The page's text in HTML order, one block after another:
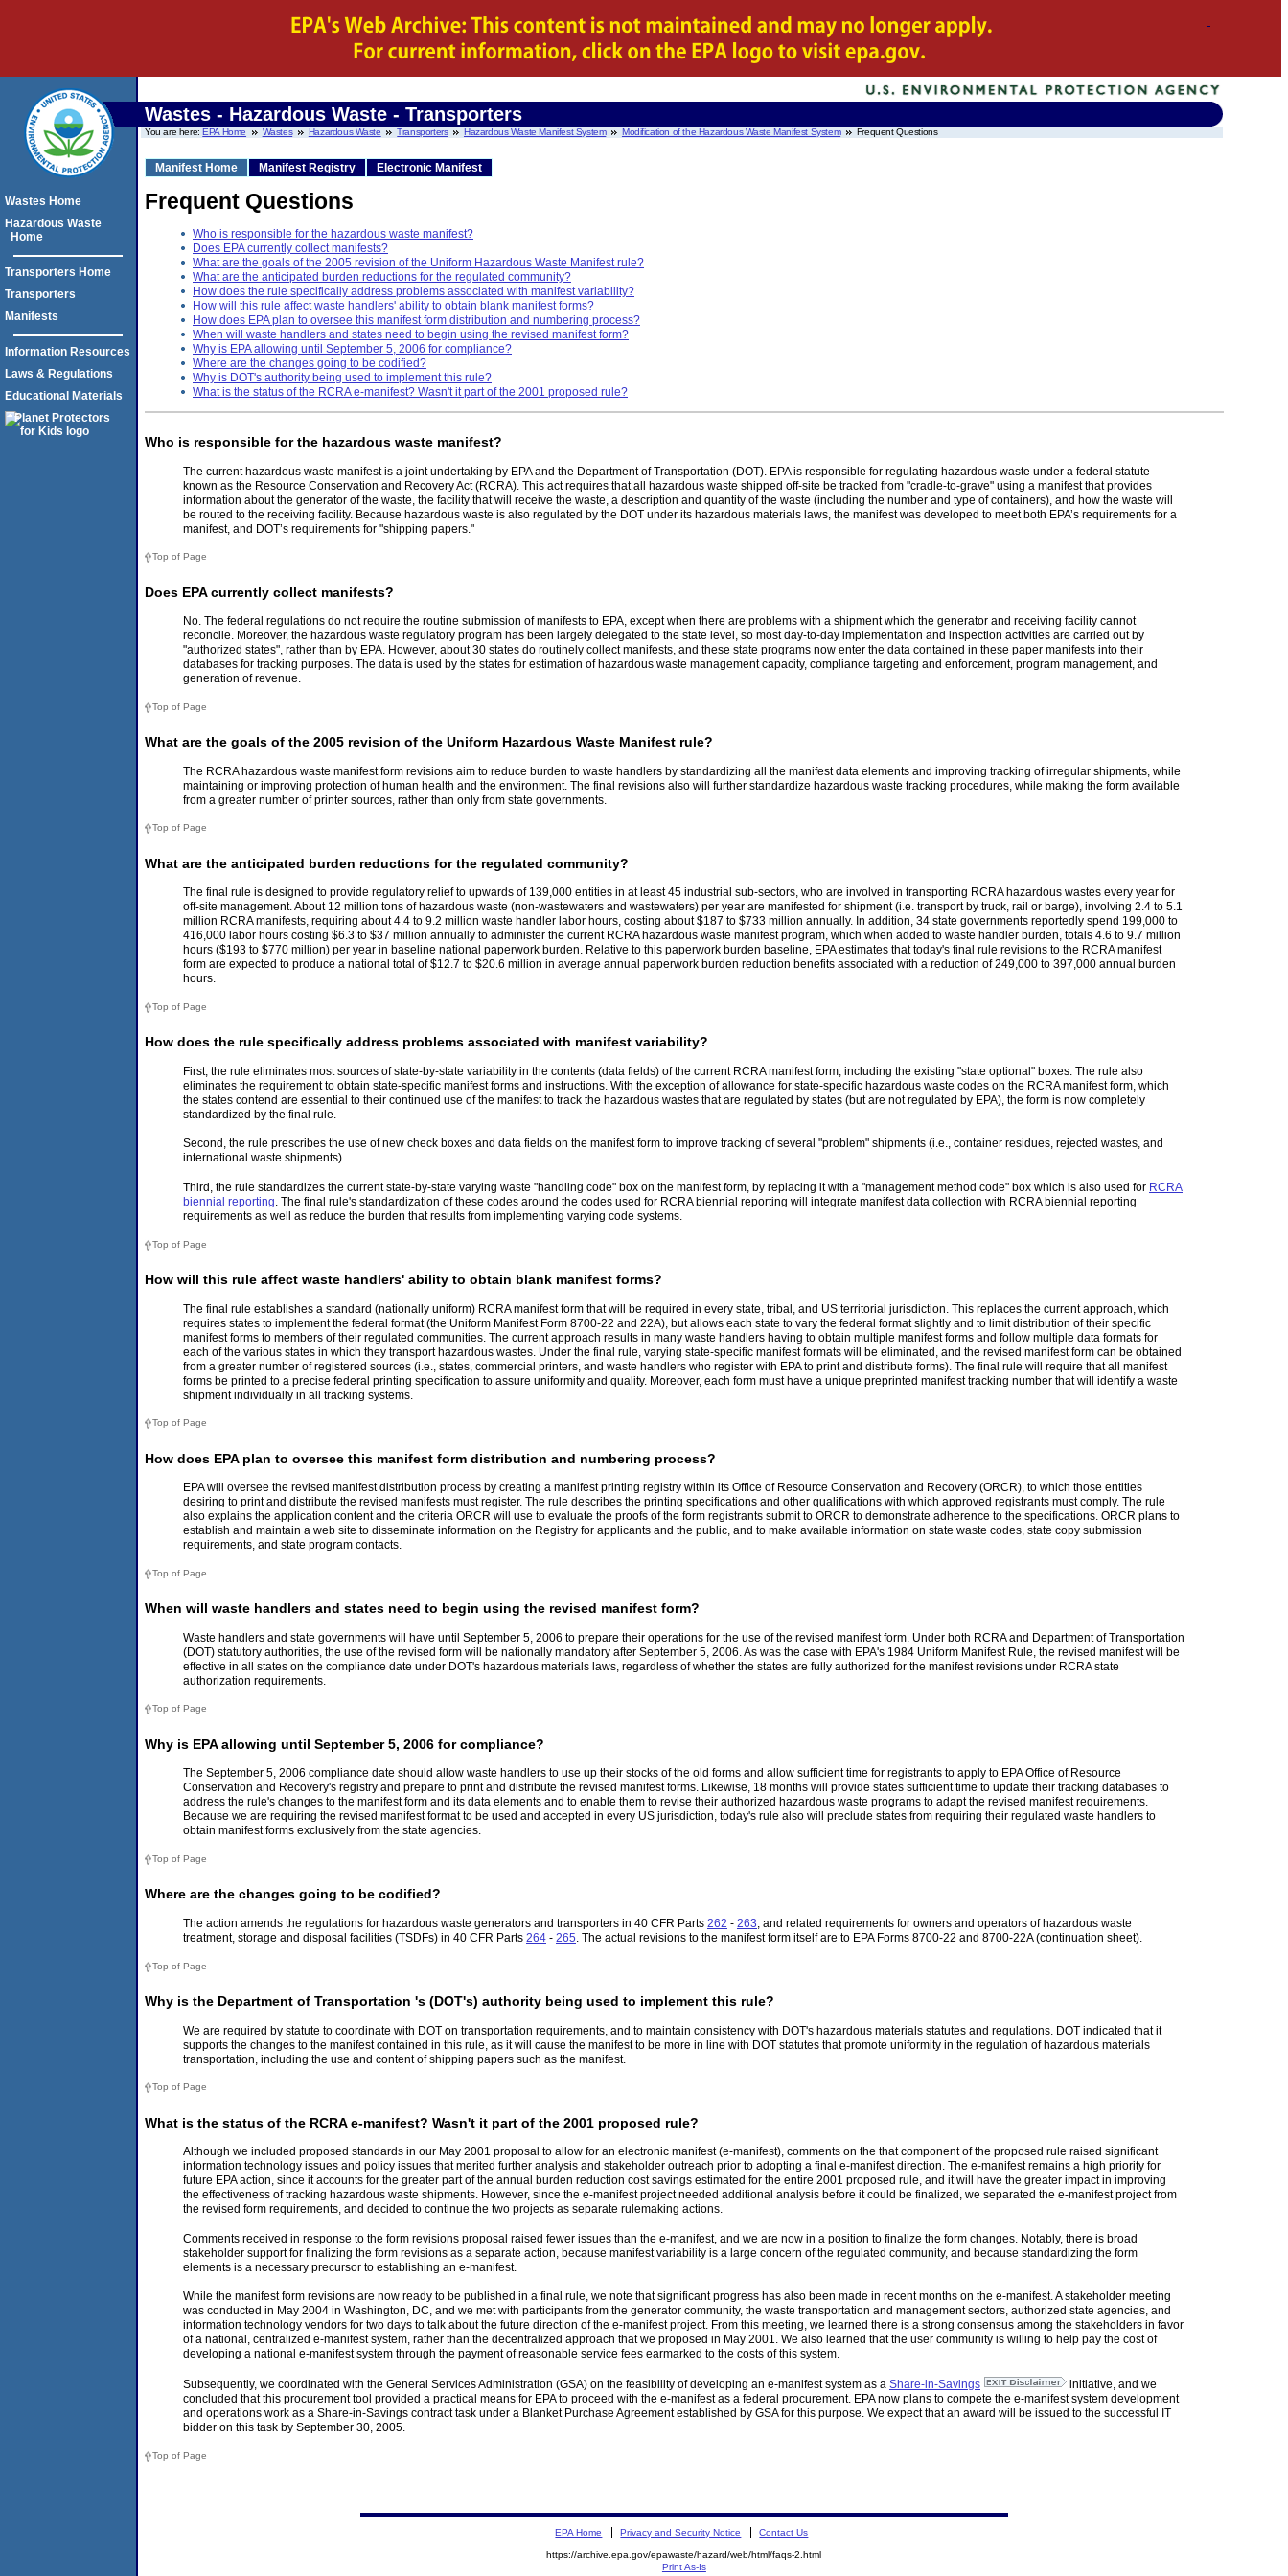
Wastes - Hazardous Waste - Transporters
You are here:EPA Home Wastes Hazardous Waste Transporters Hazardous Waste Manifest System Modification of the Hazardous Waste Manifest System Frequent Questions
Manifest Home Manifest Registry Electronic Manifest
Frequent Questions
Who is responsible for the hazardous waste manifest?
Does EPA currently collect manifests?
What are the goals of the 2005 revision of the Uniform Hazardous Waste Manifest rule?
What are the anticipated burden reductions for the regulated community?
How does the rule specifically address problems associated with manifest variability?
How will this rule affect waste handlers' ability to obtain blank manifest forms?
How does EPA plan to oversee this manifest form distribution and numbering process?
When will waste handlers and states need to begin using the revised manifest form?
Why is EPA allowing until September 5, 2006 for compliance?
Where are the changes going to be codified?
Why is DOT's authority being used to implement this rule?
What is the status of the RCRA e-manifest? Wasn't it part of the 2001 proposed rule?
Who is responsible for the hazardous waste manifest?
The current hazardous waste manifest is a joint undertaking by EPA and the Department of Transportation (DOT). EPA is responsible for regulating hazardous waste under a federal statute
known as the Resource Conservation and Recovery Act (RCRA). This act requires that all hazardous waste shipped off-site be tracked from "cradle-to-grave" using a manifest that provides
information about the generator of the waste, the facility that will receive the waste, a description and quantity of the waste (including the number and type of containers), and how the waste will
be routed to the receiving facility. Because hazardous waste is also regulated by the DOT under its hazardous materials laws, the manifest was developed to meet both EPA’s requirements for a
manifest, and DOT’s requirements for "shipping papers."
Top of Page
Does EPA currently collect manifests?
No. The federal regulations do not require the routine submission of manifests to EPA, except when there are problems with a shipment which the generator and receiving facility cannot
reconcile. Moreover, the hazardous waste regulatory program has been largely delegated to the state level, so most day-to-day implementation and inspection activities are carried out by
"authorized states", rather than by EPA. However, about 30 states do routinely collect manifests, and these state programs now enter the data contained in these paper manifests into their
databases for tracking purposes. The data is used by the states for estimation of hazardous waste management capacity, compliance targeting and enforcement, program management, and
generation of revenue.
Top of Page
What are the goals of the 2005 revision of the Uniform Hazardous Waste Manifest rule?
The RCRA hazardous waste manifest form revisions aim to reduce burden to waste handlers by standardizing all the manifest data elements and improving tracking of irregular shipments, while
maintaining or improving protection of human health and the environment. The final revisions also will further standardize hazardous waste tracking procedures, while making the form available
from a greater number of printer sources, rather than only from state governments.
Top of Page
What are the anticipated burden reductions for the regulated community?
The final rule is designed to provide regulatory relief to upwards of 139,000 entities in at least 45 industrial sub-sectors, who are involved in transporting RCRA hazardous wastes every year for
off-site management. About 12 million tons of hazardous waste (non-wastewaters and wastewaters) per year are manifested for shipment (i.e. transport by truck, rail or barge), involving 2.4 to 5.1
million RCRA manifests, requiring about 4.4 to 9.2 million waste handler labor hours, costing about $187 to $733 million annually. In addition, 34 state governments reportedly spend 199,000 to
416,000 labor hours costing $6.3 to $37 million annually to administer the current RCRA hazardous waste manifest program, which when added to waste handler burden, totals 4.6 to 9.7 million
hours ($193 to $770 million) per year in baseline national paperwork burden. Relative to this paperwork burden baseline, EPA estimates that today's final rule revisions to the RCRA manifest
form are expected to produce a national total of $12.7 to $20.6 million in average annual paperwork burden reduction benefits associated with a reduction of 249,000 to 397,000 annual burden
hours.
Top of Page
How does the rule specifically address problems associated with manifest variability?
First, the rule eliminates most sources of state-by-state variability in the contents (data fields) of the current RCRA manifest form, including the existing "state optional" boxes. The rule also
eliminates the requirement to obtain state-specific manifest forms and instructions. With the exception of allowance for state-specific hazardous waste codes on the RCRA manifest form, which
the states contend are essential to their continued use of the manifest to track the hazardous wastes that are regulated by states (but are not regulated by EPA), the form is now completely
standardized by the final rule.
Second, the rule prescribes the use of new check boxes and data fields on the manifest form to improve tracking of several "problem" shipments (i.e., container residues, rejected wastes, and
international waste shipments).
Third, the rule standardizes the current state-by-state varying waste "handling code" box on the manifest form, by replacing it with a "management method code" box which is also used for RCRA
biennial reporting. The final rule's standardization of these codes around the codes used for RCRA biennial reporting will integrate manifest data collection with RCRA biennial reporting
requirements as well as reduce the burden that results from implementing varying code systems.
Top of Page
How will this rule affect waste handlers' ability to obtain blank manifest forms?
The final rule establishes a standard (nationally uniform) RCRA manifest form that will be required in every state, tribal, and US territorial jurisdiction. This replaces the current approach, which
requires states to implement the federal format (the Uniform Manifest Form 8700-22 and 22A), but allows each state to vary the federal format slightly and to limit distribution of their specific
manifest forms to members of their regulated communities. The current approach results in many waste handlers having to obtain multiple manifest forms and follow multiple data formats for
each of the various states in which they transport hazardous wastes. Under the final rule, varying state-specific manifest formats will be eliminated, and the revised manifest form can be obtained
from a greater number of registered sources (i.e., states, commercial printers, and waste handlers who register with EPA to print and distribute forms). The final rule will require that all manifest
forms be printed to a precise federal printing specification to assure uniformity and quality. Moreover, each form must have a unique preprinted manifest tracking number that will identify a waste
shipment individually in all tracking systems.
Top of Page
How does EPA plan to oversee this manifest form distribution and numbering process?
EPA will oversee the revised manifest distribution process by creating a manifest printing registry within its Office of Resource Conservation and Recovery (ORCR), to which those entities
desiring to print and distribute the revised manifests must register. The rule describes the printing specifications and other qualifications with which approved registrants must comply. The rule
also explains the application content and the criteria ORCR will use to evaluate the proofs of the form registrants submit to ORCR to demonstrate adherence to the specifications. ORCR plans to
establish and maintain a web site to disseminate information on the Registry for applicants and the public, and to make available information on state waste codes, state copy submission
requirements, and state program contacts.
Top of Page
When will waste handlers and states need to begin using the revised manifest form?
Waste handlers and state governments will have until September 5, 2006 to prepare their operations for the use of the revised manifest form. Under both RCRA and Department of Transportation
(DOT) statutory authorities, the use of the revised form will be nationally mandatory after September 5, 2006. As was the case with EPA's 1984 Uniform Manifest Rule, the revised manifest will be
effective in all states on the compliance date under DOT's hazardous materials laws, regardless of whether the states are fully authorized for the manifest revisions under RCRA state
authorization requirements.
Top of Page
Why is EPA allowing until September 5, 2006 for compliance?
The September 5, 2006 compliance date should allow waste handlers to use up their stocks of the old forms and allow sufficient time for registrants to apply to EPA Office of Resource
Conservation and Recovery's registry and prepare to print and distribute the revised manifest forms. Likewise, 18 months will provide states sufficient time to update their tracking databases to
address the rule's changes to the manifest form and its data elements and to enable them to revise their authorized hazardous waste programs to adapt the revised manifest requirements.
Because we are requiring the revised manifest format to be used and accepted in every US jurisdiction, today's rule also will preclude states from requiring their regulated waste handlers to
obtain manifest forms exclusively from the state agencies.
Top of Page
Where are the changes going to be codified?
The action amends the regulations for hazardous waste generators and transporters in 40 CFR Parts 262 - 263, and related requirements for owners and operators of hazardous waste
treatment, storage and disposal facilities (TSDFs) in 40 CFR Parts 264 - 265. The actual revisions to the manifest form itself are to EPA Forms 8700-22 and 8700-22A (continuation sheet).
Top of Page
Why is the Department of Transportation 's (DOT's) authority being used to implement this rule?
We are required by statute to coordinate with DOT on transportation requirements, and to maintain consistency with DOT's hazardous materials statutes and regulations. DOT indicated that it
supports the changes to the manifest contained in this rule, as it will cause the manifest to be more in line with DOT statutes that promote uniformity in the regulation of hazardous materials
transportation, including the use and content of shipping papers such as the manifest.
Top of Page
What is the status of the RCRA e-manifest? Wasn't it part of the 2001 proposed rule?
Although we included proposed standards in our May 2001 proposal to allow for an electronic manifest (e-manifest), comments on the that component of the proposed rule raised significant
information technology issues and policy issues that merited further analysis and stakeholder outreach prior to adopting a final e-manifest direction. The e-manifest remains a high priority for
future EPA action, since it accounts for the greater part of the annual burden reduction cost savings estimated for the entire 2001 proposed rule, and it will have the greater impact in improving
the effectiveness of tracking hazardous waste shipments. However, since the e-manifest project needed additional analysis before it could be finalized, we separated the e-manifest project from
the revised form requirements, and decided to continue the two projects as separate rulemaking actions.
Comments received in response to the form revisions proposal raised fewer issues than the e-manifest, and we are now in a position to finalize the form changes. Notably, there is broad
stakeholder support for finalizing the form revisions as a separate action, because manifest variability is a large concern of the regulated community, and because standardizing the form
elements is a necessary precursor to establishing an e-manifest.
While the manifest form revisions are now ready to be published in a final rule, we note that significant progress has also been made in recent months on the e-manifest. A stakeholder meeting
was conducted in May 2004 in Washington, DC, and we met with participants from the generator community, the waste transportation and management sectors, authorized state agencies, and
information technology vendors for two days to talk about the future direction of the e-manifest project. From this meeting, we learned there is a strong consensus among the stakeholders in favor
of a national, centralized e-manifest system, rather than the decentralized approach that we proposed in May 2001. We also learned that the user community is willing to help pay the cost of
developing a national e-manifest system through the payment of reasonable service fees earmarked to the costs of this system.
Subsequently, we coordinated with the General Services Administration (GSA) on the feasibility of developing an e-manifest system as a Share-in-Savings
initiative, and we
concluded that this procurement tool provided a practical means for EPA to proceed with the e-manifest as a federal procurement. EPA now plans to compete the e-manifest system development
and operations work as a Share-in-Savings contract task under a Blanket Purchase Agreement established by GSA for this purpose. We expect that an award will be issued to the successful IT
bidder on this task by September 30, 2005.
Top of Page
Wastes Home
Hazardous Waste
Home
Transporters Home
Transporters
Manifests
Information Resources
Laws & Regulations
Educational Materials
EPA Home Privacy and Security Notice Contact Us
https://archive.epa.gov/epawaste/hazard/web/html/faqs-2.html
Print As-Is